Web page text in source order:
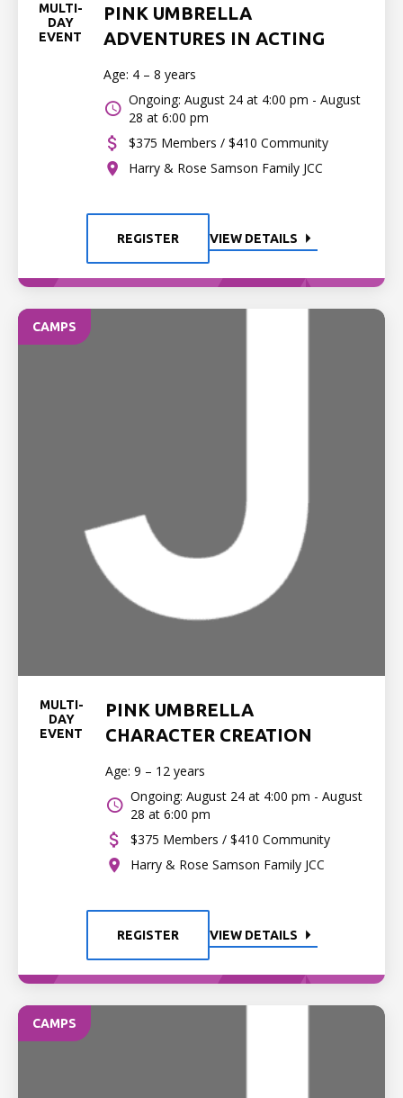
MULTI-
DAY
EVENT
PINK UMBRELLA
ADVENTURES IN ACTING
Age: 4 – 8 years
Ongoing: August 24 at 4:00 pm - August
28 at 6:00 pm
$375 Members / $410 Community
Harry & Rose Samson Family JCC
REGISTER VIEW DETAILS
CAMPS
MULTI-
DAY
EVENT
PINK UMBRELLA
CHARACTER CREATION
Age: 9 – 12 years
Ongoing: August 24 at 4:00 pm - August
28 at 6:00 pm
$375 Members / $410 Community
Harry & Rose Samson Family JCC
REGISTER VIEW DETAILS
CAMPS